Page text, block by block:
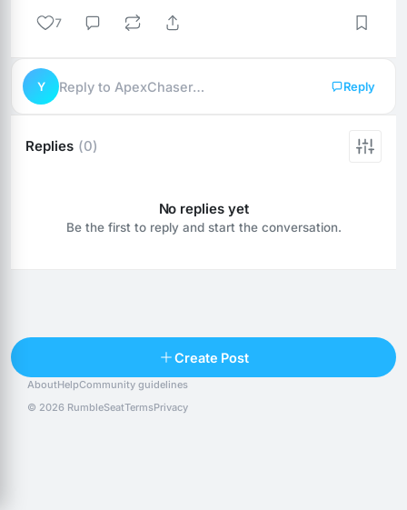
7
Y Reply to ApexChaser… Reply
Replies (0)
No replies yet
Be the first to reply and start the conversation.
Create Post
Popular posts
People
AboutHelpCommunity guidelines
© 2026 RumbleSeatTermsPrivacy